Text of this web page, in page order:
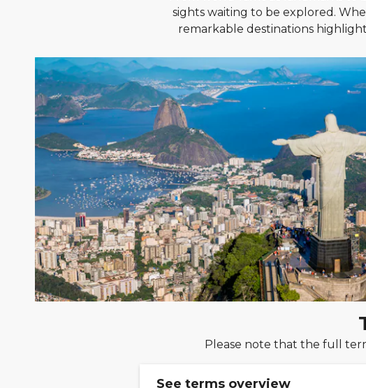
sights waiting to be explored.
remarkable destinations
Please note that the full
See terms overview